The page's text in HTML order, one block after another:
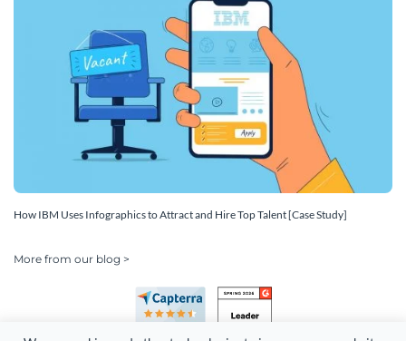
How IBM Uses Infographics to Attract and Hire Top Talent [Case Study]
More from our blog >